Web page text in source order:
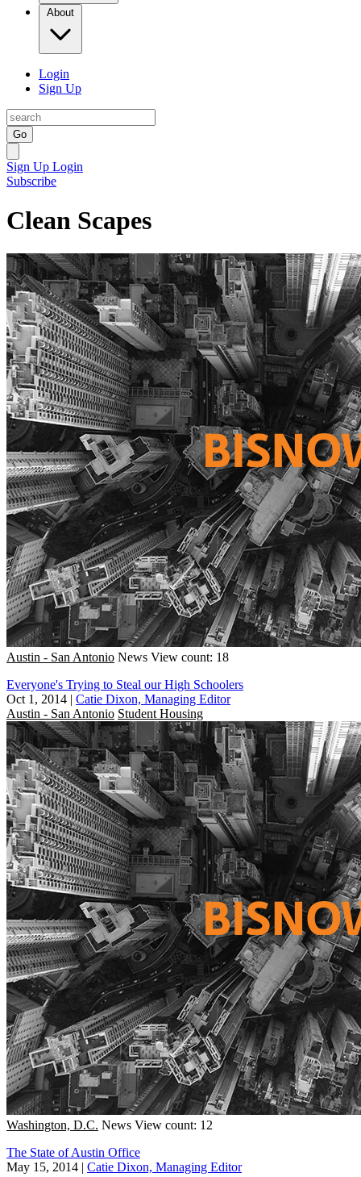
About
Login
Sign Up
Go
Sign Up Login
Subscribe
Clean Scapes
Austin - San Antonio News View count: 18
Everyone's Trying to Steal our High Schoolers
Oct 1, 2014 | Catie Dixon, Managing Editor
Austin - San Antonio Student Housing
Washington, D.C. News View count: 12
The State of Austin Office
May 15, 2014 | Catie Dixon, Managing Editor